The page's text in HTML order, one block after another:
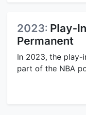
2023: Play-
Permanent
In 2023, the play-
part of the NBA